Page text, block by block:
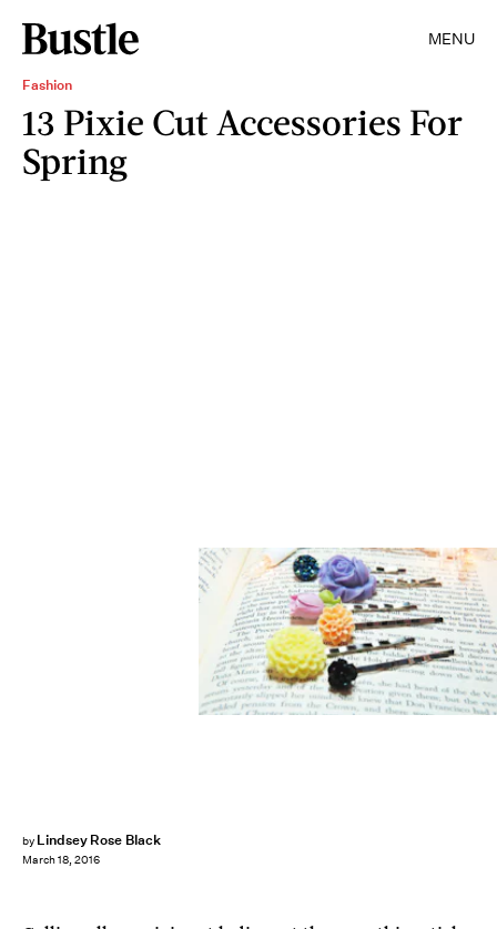
MENU
Fashion
13 Pixie Cut Accessories For
Spring
by Lindsey Rose Black
March 18, 2016